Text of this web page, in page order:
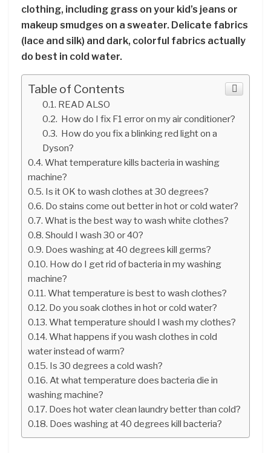
clothing, including grass on your kid’s jeans or
makeup smudges on a sweater. Delicate fabrics
(lace and silk) and dark, colorful fabrics actually
do best in cold water.
Table of Contents
READ ALSO
How do I fix F1 error on my air conditioner?
How do you fix a blinking red light on a
Dyson?
What temperature kills bacteria in washing
machine?
Is it OK to wash clothes at 30 degrees?
Do stains come out better in hot or cold water?
What is the best way to wash white clothes?
Should I wash 30 or 40?
Does washing at 40 degrees kill germs?
How do I get rid of bacteria in my washing
machine?
What temperature is best to wash clothes?
Do you soak clothes in hot or cold water?
What temperature should I wash my clothes?
What happens if you wash clothes in cold
water instead of warm?
Is 30 degrees a cold wash?
At what temperature does bacteria die in
washing machine?
Does hot water clean laundry better than cold?
Does washing at 40 degrees kill bacteria?